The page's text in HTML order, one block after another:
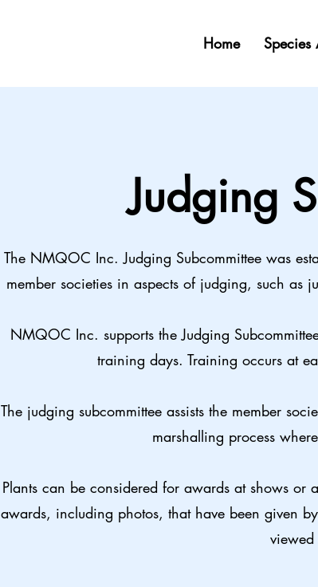
Home Species
Judging
The NMQOC Inc. Judging Subcommittee was
member societies in aspects of judging, such
NMQOC Inc. supports the Judging
training days. Training occurs at
The judging subcommittee assists the member
marshalling process
Plants can be considered for awards at shows
awards, including photos, that have been given
viewed